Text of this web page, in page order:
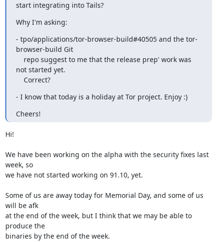
start integrating into Tails?
Why I'm asking:
- tpo/applications/tor-browser-build#40505 and the tor-
browser-build Git
not started yet.
    Correct?
- I know that today is a holiday at Tor project. Enjoy :)
Cheers!
Hi!
We have been working on the alpha with the security fixes last
week, so
we have not started working on 91.10, yet.
Some of us are away today for Memorial Day, and some of us
will be afk
at the end of the week, but I think that we may be able to
produce the
binaries by the end of the week.